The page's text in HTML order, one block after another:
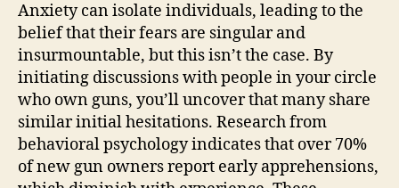
Anxiety can isolate individuals, leading to the
belief that their fears are singular and
insurmountable, but this isn’t the case. By
initiating discussions with people in your circle
who own guns, you’ll uncover that many share
similar initial hesitations. Research from
behavioral psychology indicates that over 70%
of new gun owners report early apprehensions,